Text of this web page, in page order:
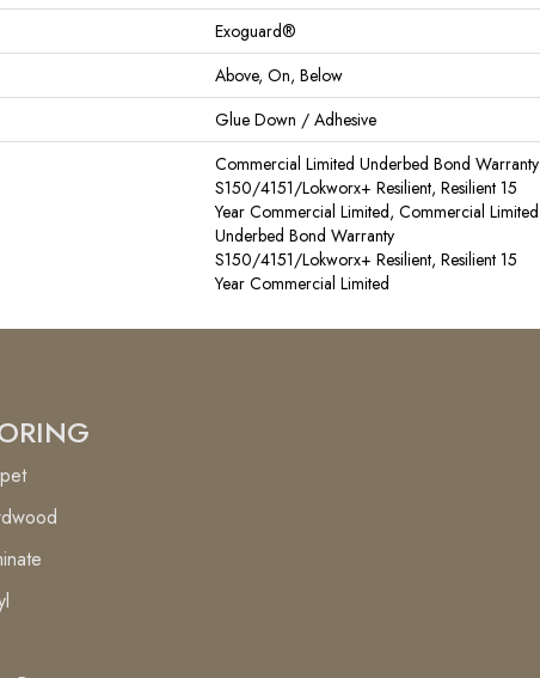
Exoguard®
Above, On, Below
Glue Down / Adhesive
Commercial Limited Underbed Bond Warranty
S150/4151/Lokworx+ Resilient, Resilient 15
Year Commercial Limited, Commercial Limited
Underbed Bond Warranty
S150/4151/Lokworx+ Resilient, Resilient 15
Year Commercial Limited